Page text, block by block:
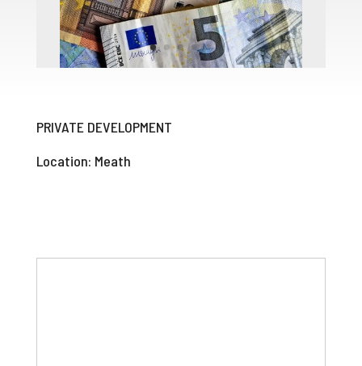
PRIVATE DEVELOPMENT
Location: Meath